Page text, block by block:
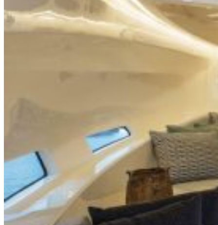
Custom Line & Special Edition